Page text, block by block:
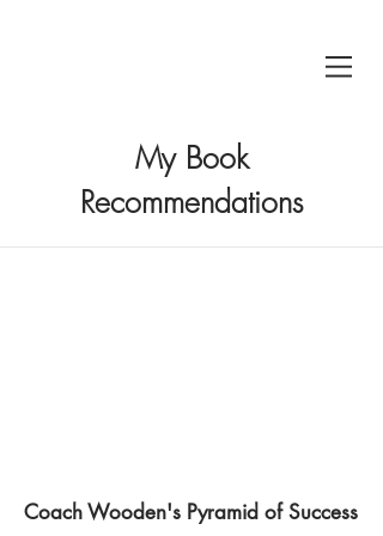
My Book
Recommendations
Coach Wooden's Pyramid of Success